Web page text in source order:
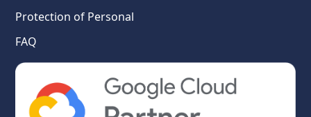
Protection of Personal
FAQ